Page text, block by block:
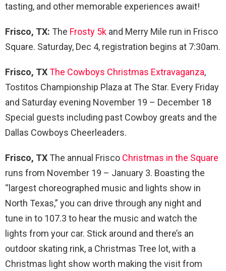
tasting, and other memorable experiences await!
Frisco, TX: The Frosty 5k and Merry Mile run in Frisco
Square. Saturday, Dec 4, registration begins at 7:30am.
Frisco, TXThe Cowboys Christmas Extravaganza,
Tostitos Championship Plaza at The Star. Every Friday
and Saturday evening November 19 – December 18
Special guests including past Cowboy greats and the
Dallas Cowboys Cheerleaders.
Frisco, TX The annual Frisco Christmas in the Square
runs from November 19 – January 3. Boasting the
“largest choreographed music and lights show in
North Texas,” you can drive through any night and
tune in to 107.3 to hear the music and watch the
lights from your car. Stick around and there’s an
outdoor skating rink, a Christmas Tree lot, with a
Christmas light show worth making the visit from